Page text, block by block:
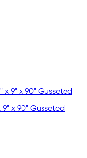
9" x 90" Gusseted